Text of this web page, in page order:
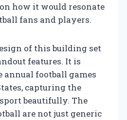
how it would resonate
fans and players.
of this building set
features. It is
annual football games
capturing the
beautifully. The
are not just generic